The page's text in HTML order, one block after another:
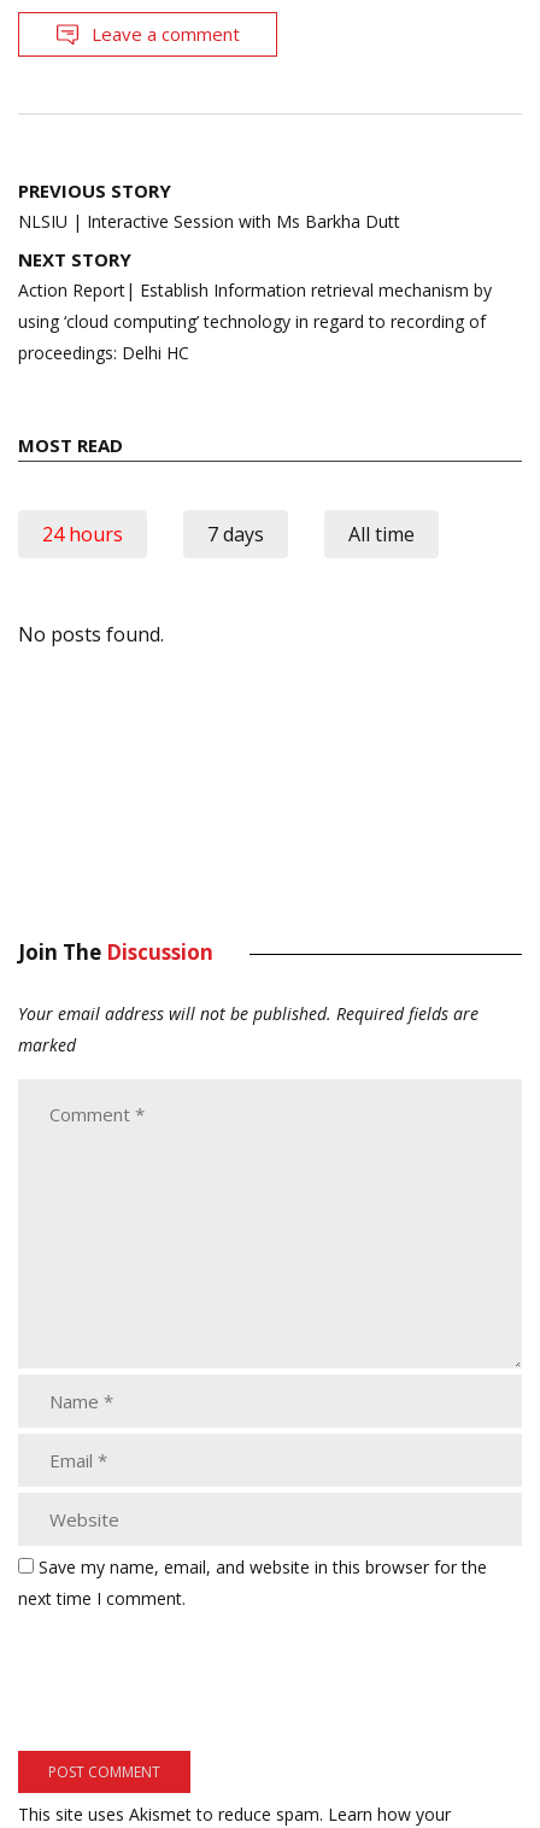
Leave a comment
Post
navigation
PREVIOUS STORY
NLSIU | Interactive Session with Ms Barkha Dutt
NEXT STORY
Action Report| Establish Information retrieval mechanism by
using ‘cloud computing’ technology in regard to recording of
proceedings: Delhi HC
MOST READ
24 hours 7 days All time
No posts found.
Join The Discussion
Your email address will not be published. Required fields are
marked
Save my name, email, and website in this browser for the
next time I comment.
This site uses Akismet to reduce spam. Learn how your